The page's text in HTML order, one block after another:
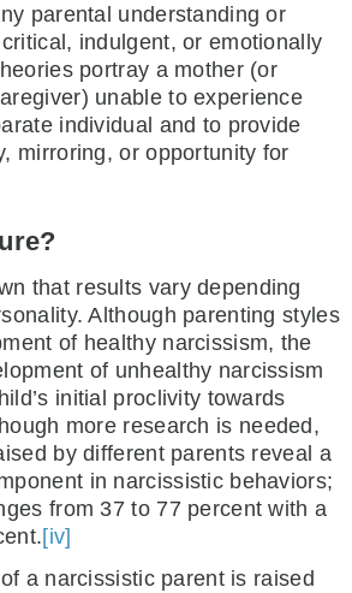
parental understanding or
indulgent, or emotionally
portray a mother (or
unable to experience
individual and to provide
mirroring, or opportunity for
that results vary depending
Although parenting styles
of healthy narcissism, the
of unhealthy narcissism
initial proclivity towards
more research is needed,
by different parents reveal a
in narcissistic behaviors;
from 37 to 77 percent with a
[iv]
a narcissistic parent is raised